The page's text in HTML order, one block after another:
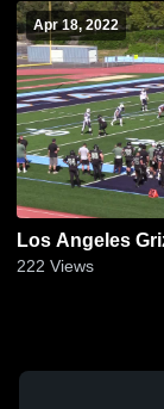
Apr 18, 2022
Los Angeles
222 Views